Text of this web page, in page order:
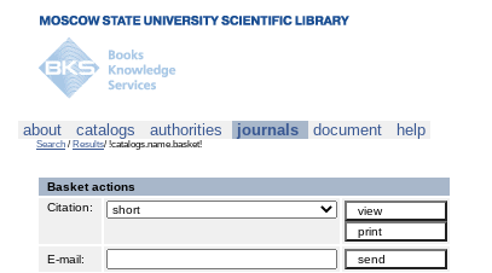
about catalogs authorities journals document help
Search / Results/ !catalogs.name.basket!
Basket actions
Citation:
E-mail: